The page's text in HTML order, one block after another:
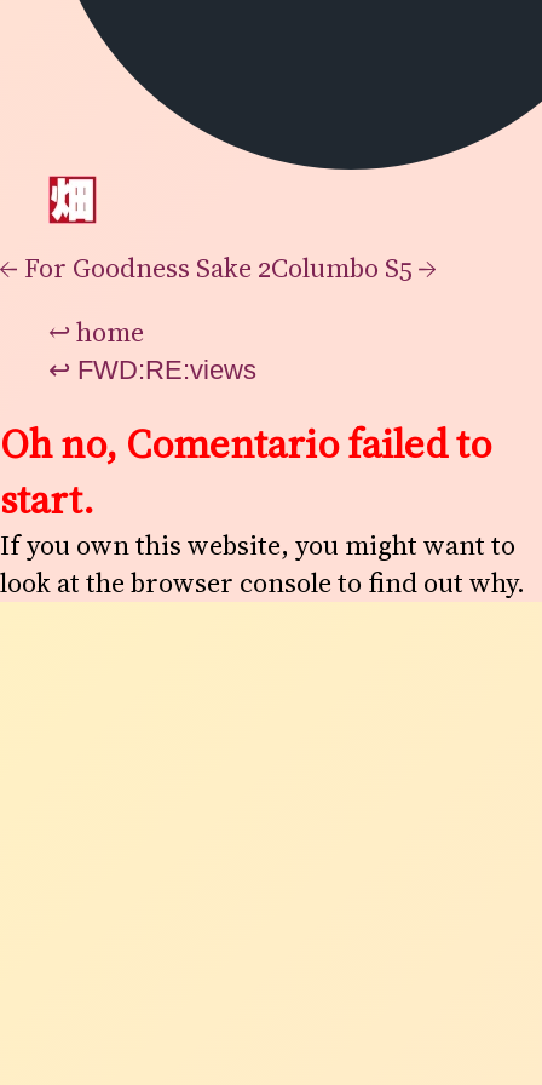
← For Goodness Sake 2Columbo S5→
↩home
↩ FWD:RE:views
Oh no, Comentario failed to
start.
If you own this website, you might want to
look at the browser console to find out why.